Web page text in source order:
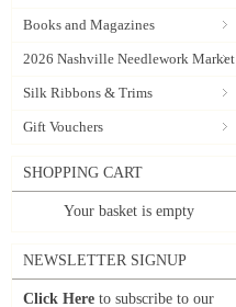
Books and Magazines
2026 Nashville Needlework Market
Silk Ribbons & Trims
Gift Vouchers
SHOPPING CART
Your basket is empty
NEWSLETTER SIGNUP
Click Here to subscribe to our